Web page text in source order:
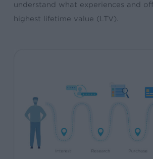
understand what experiences and
highest lifetime value (LTV).